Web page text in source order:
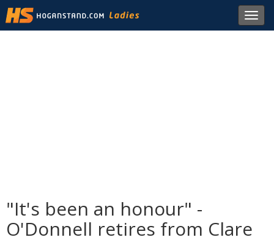
"It's been an honour" -
O'Donnell retires from Clare